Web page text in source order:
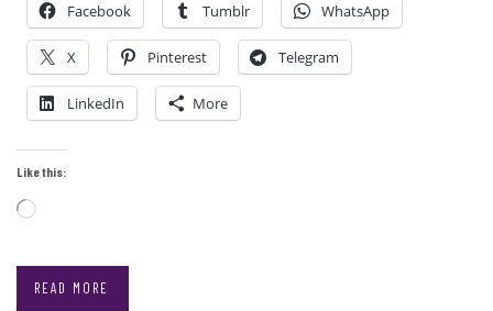
Facebook Tumblr WhatsApp
X Pinterest Telegram
LinkedIn More
Like this:
Loading…
READ MORE